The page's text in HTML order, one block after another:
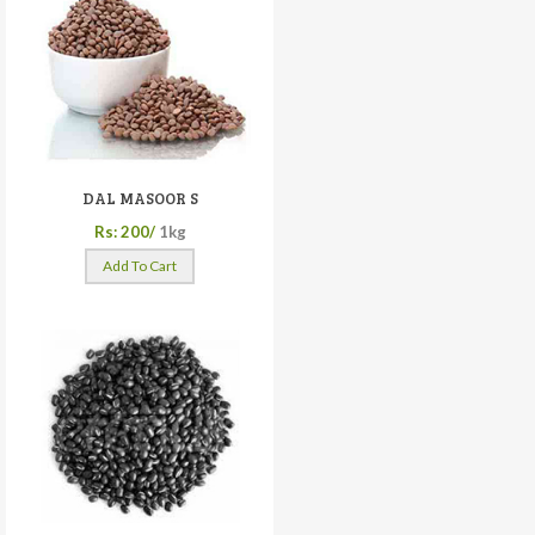
DAL MASOOR S
Rs: 200/ 1kg
Add To Cart